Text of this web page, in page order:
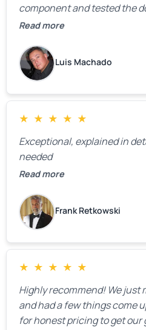
component and tested the
definitely call them back to
Read more
Luis Machado
★ ★ ★ ★ ★
Exceptional, explained in
needed
Read more
Frank Retkowski
★ ★ ★ ★ ★
Highly recommend! We just
and had a few things come
for honest pricing to get our